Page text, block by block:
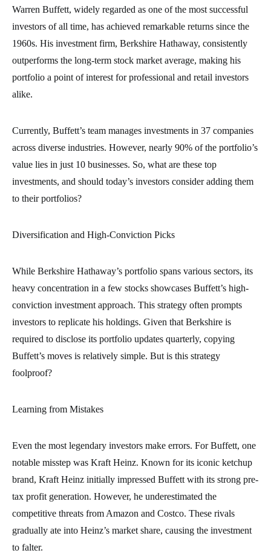
Warren Buffett, widely regarded as one of the most successful
investors of all time, has achieved remarkable returns since the
1960s. His investment firm, Berkshire Hathaway, consistently
outperforms the long-term stock market average, making his
portfolio a point of interest for professional and retail investors
alike.
Currently, Buffett’s team manages investments in 37 companies
across diverse industries. However, nearly 90% of the portfolio’s
value lies in just 10 businesses. So, what are these top
investments, and should today’s investors consider adding them
to their portfolios?
Diversification and High-Conviction Picks
While Berkshire Hathaway’s portfolio spans various sectors, its
heavy concentration in a few stocks showcases Buffett’s high-
conviction investment approach. This strategy often prompts
investors to replicate his holdings. Given that Berkshire is
required to disclose its portfolio updates quarterly, copying
Buffett’s moves is relatively simple. But is this strategy
foolproof?
Learning from Mistakes
Even the most legendary investors make errors. For Buffett, one
notable misstep was Kraft Heinz. Known for its iconic ketchup
brand, Kraft Heinz initially impressed Buffett with its strong pre-
tax profit generation. However, he underestimated the
competitive threats from Amazon and Costco. These rivals
gradually ate into Heinz’s market share, causing the investment
to falter.